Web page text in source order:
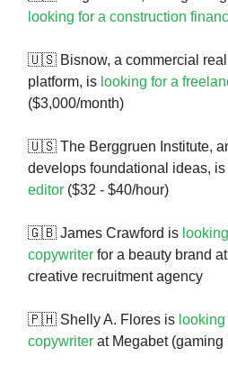
looking for a construction
🇺🇸 Bisnow, a commercial real
platform, is looking for a
($3,000/month)
🇺🇸 The Berggruen Institute,
develops foundational ideas, is
editor ($32 - $40/hour)
🇬🇧 James Crawford is
copywriter for a beauty brand
creative recruitment agency
🇵🇭 Shelly A. Flores is
copywriter at Megabet (gaming